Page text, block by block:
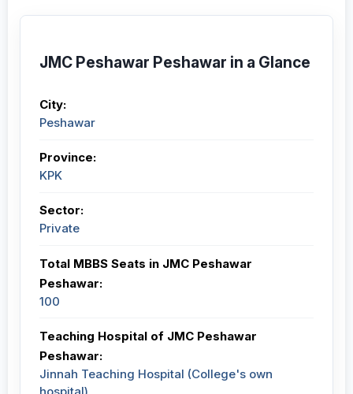
JMC Peshawar Peshawar in a Glance
City:
Peshawar
Province:
KPK
Sector:
Private
Total MBBS Seats in JMC Peshawar
Peshawar:
100
Teaching Hospital of JMC Peshawar
Peshawar:
Jinnah Teaching Hospital (College's own